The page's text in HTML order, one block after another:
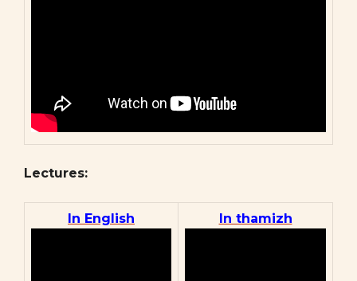
Lectures:
In English In thamizh